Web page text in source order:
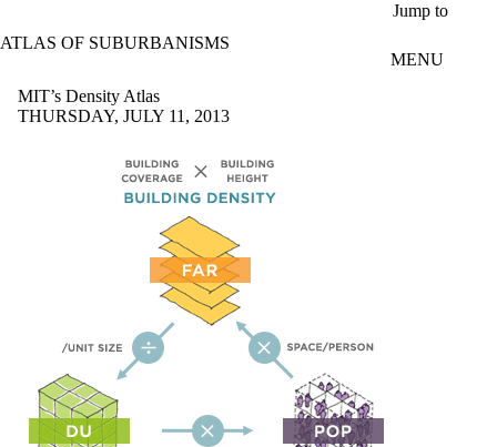
Jump to
ATLAS OF SUBURBANISMS
MENU
MIT’s Density Atlas
THURSDAY, JULY 11, 2013